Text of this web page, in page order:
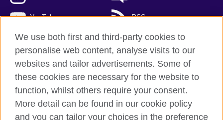
YouTube RSS
British Council Global
Privacy and terms of use
Accessibility
We use both first and third-party cookies to
personalise web content, analyse visits to our
websites and tailor advertisements. Some of
these cookies are necessary for the website to
function, whilst others require your consent.
More detail can be found in our cookie policy
and you can tailor your choices in the preference